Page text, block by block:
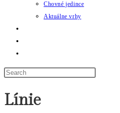
Chovné jedince
Aktuálne vrhy
Línie